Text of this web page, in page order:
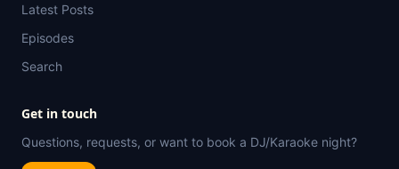
Latest Posts
Episodes
Search
Get in touch
Questions, requests, or want to book a DJ/Karaoke night?